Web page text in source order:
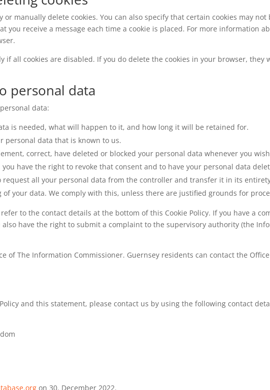
manually delete cookies. You can also specify that certain cookies may
you receive a message each time a cookie is placed. For more information
if all cookies are disabled. If you do delete the cookies in your browser, they
personal data
data:
is needed, what will happen to it, and how long it will be retained for.
personal data that is known to us.
correct, have deleted or blocked your personal data whenever you
have the right to revoke that consent and to have your personal data
all your personal data from the controller and transfer it in its
your data. We comply with this, unless there are justified grounds for
to the contact details at the bottom of this Cookie Policy. If you have a
have the right to submit a complaint to the supervisory authority (the
of The Information Commissioner. Guernsey residents can contact the
and this statement, please contact us by using the following contact
on 30. December 2022.